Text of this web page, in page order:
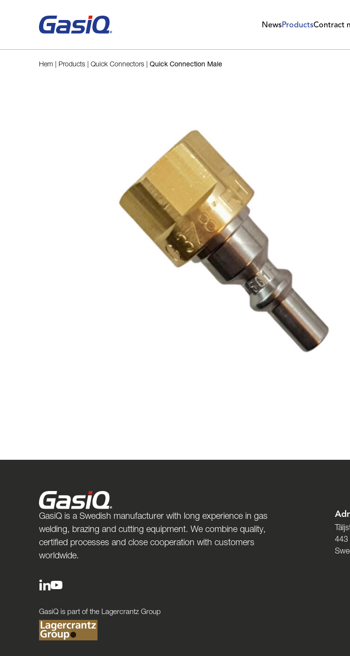
NewsProductsContract
Hem | Products | Quick Connectors | Quick Connection Male
GasiQ is a Swedish manufacturer with long experience in gas
welding, brazing and cutting equipment. We combine quality,
certified processes and close cooperation with customers
worldwide.
GasiQ is part of the Lagercrantz Group
443